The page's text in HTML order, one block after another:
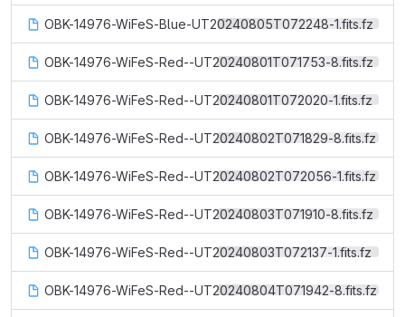
OBK-14976-WiFeS-Blue-UT20240805T072248-1.fits.fz
OBK-14976-WiFeS-Red--UT20240801T071753-8.fits.fz
OBK-14976-WiFeS-Red--UT20240801T072020-1.fits.fz
OBK-14976-WiFeS-Red--UT20240802T071829-8.fits.fz
OBK-14976-WiFeS-Red--UT20240802T072056-1.fits.fz
OBK-14976-WiFeS-Red--UT20240803T071910-8.fits.fz
OBK-14976-WiFeS-Red--UT20240803T072137-1.fits.fz
OBK-14976-WiFeS-Red--UT20240804T071942-8.fits.fz